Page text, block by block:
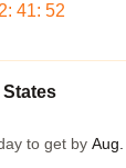
: 41: 52
States
to get by